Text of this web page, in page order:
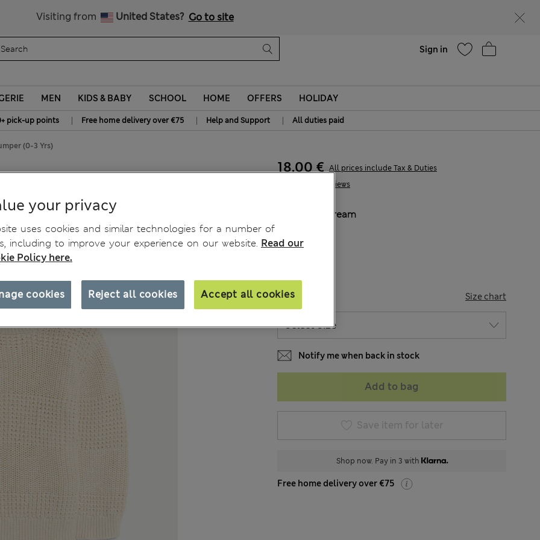
Visiting from United States? Go to site
Sign in
MEN KIDS & BABY SCHOOL HOME OFFERS HOLIDAY
pick-up points | Free home delivery over €75 | Help and Support | All duties paid
(0-3 Yrs)
1 Reviews
18.00 € All prices include Tax & Duties
Cream
SIZE Size chart
Notify me when back in stock
Add to bag
Save item for later
Shop now. Pay in 3 with
Free home delivery over €75
your privacy
uses cookies and similar technologies for a number of
including to improve your experience on our website. Read our
Policy here.
Reject all cookies Accept all cookies
cookies